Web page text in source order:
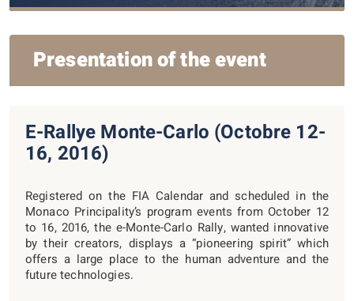
Presentation of the event
E-Rallye Monte-Carlo (Octobre 12-
16, 2016)
Registered on the FIA Calendar and scheduled in the
Monaco Principality’s program events from October 12
to 16, 2016, the e-Monte-Carlo Rally, wanted innovative
by their creators, displays a “pioneering spirit” which
offers a large place to the human adventure and the
future technologies.